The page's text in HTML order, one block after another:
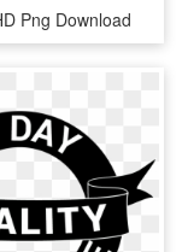
Png Download